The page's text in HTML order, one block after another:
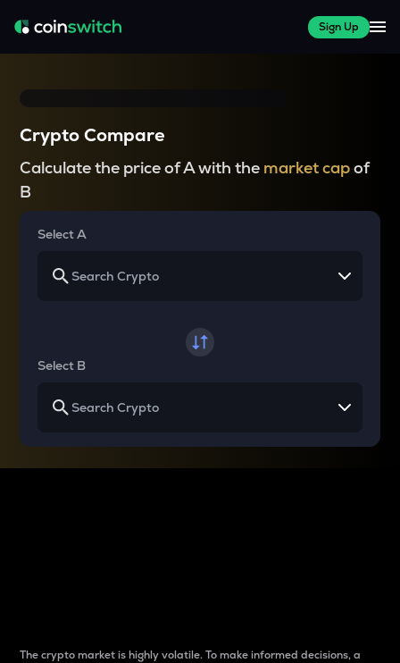
Sign Up
Crypto Compare
Calculate the price of A with the market capof
B
Select A
Select B
The crypto market is highly volatile. To make informed decisions, a